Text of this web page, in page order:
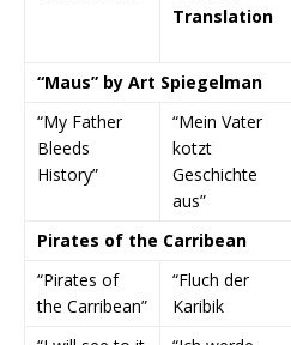
Translation
“Maus” by Art Spiegelman
“My Father
Bleeds
History”
“Mein Vater
kotzt
Geschichte
aus”
Pirates of the Carribean
“Pirates of
the Carribean”
“Fluch der
Karibik